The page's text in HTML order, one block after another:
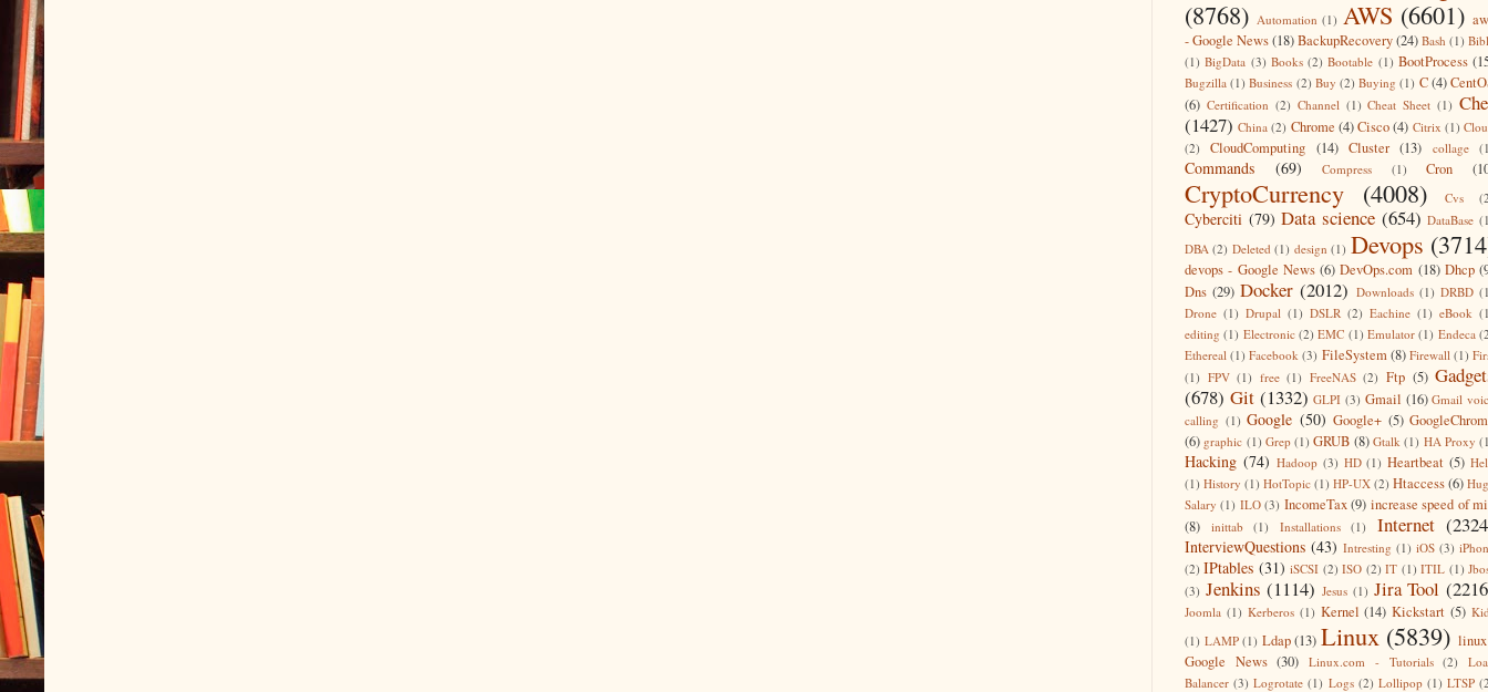
(8768) Automation (1) AWS (6601)
- Google News(18)BackupRecovery(24) Bash (1)
(1) BigData (3) Books (2) Bootable (1) BootProcess
Bugzilla (1) Business (2) Buy (2) Buying (1) C(4)
(6) Certification (2) Channel (1) Cheat Sheet (1)
(1427) China (2) Chrome (4)Cisco (4) Citrix (1)
(2)
CloudComputing (14) Cluster (13) collage
Commands (69) Compress (1) Cron
CryptoCurrency (4008) Cvs
Cyberciti (79) Data science (654) DataBase
DBA (2) Deleted (1) design (1) Devops
devops - Google News (6) DevOps.com (18) Dhcp
Dns (29) Docker (2012) Downloads (1) DRBD
Drone (1) Drupal (1) DSLR (2) Eachine (1) eBook
editing (1) Electronic (2) EMC (1) Emulator (1) Endeca
Ethereal (1) Facebook (3) FileSystem (8) Firewall (1)
(1) FPV (1) free (1) FreeNAS (2) Ftp (5)
(678) Git (1332) GLPI (3) Gmail (16) Gmail
calling (1) Google (50) Google+ (5)
(6) graphic (1) Grep (1) GRUB (8) Gtalk (1) HA Proxy
Hacking (74) Hadoop (3) HD (1) Heartbeat (5)
(1) History (1) HotTopic (1) HP-UX (2) Htaccess(6)
Salary (1) ILO (3) IncomeTax (9) increase speed of
(8)
inittab (1) Installations (1) Internet
InterviewQuestions (43) Intresting (1) iOS (3)
(2) IPtables (31) iSCSI (2) ISO (2) IT (1) ITIL (1)
(3) Jenkins (1114) Jesus (1) Jira Tool
Joomla (1) Kerberos (1) Kernel (14) Kickstart (5)
(1) LAMP (1) Ldap (13) Linux (5839)
Google News (30) Linux.com - Tutorials (2)
Balancer (3) Logrotate (1) Logs (2) Lollipop (1) LTSP